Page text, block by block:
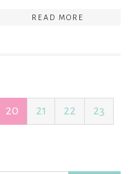
READ MORE
20 21 22 23